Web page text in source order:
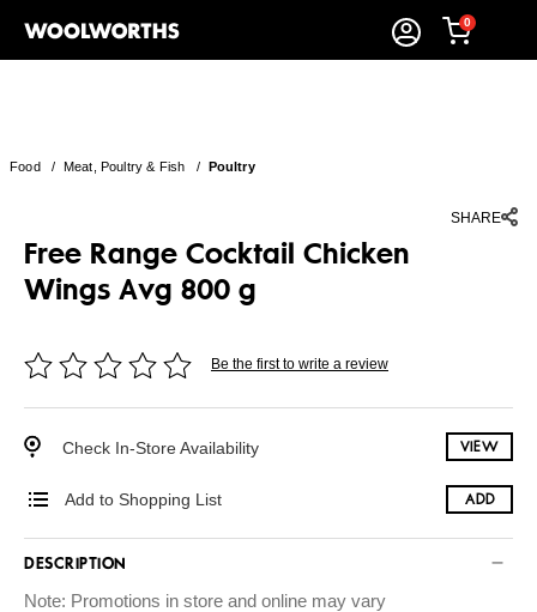
0
Food/ Meat, Poultry & Fish / Poultry
SHARE
Free Range Cocktail Chicken
Wings Avg 800 g
Be the first to write a review
Check In-Store Availability VIEW
Add to Shopping List ADD
DESCRIPTION
Note: Promotions in store and online may vary